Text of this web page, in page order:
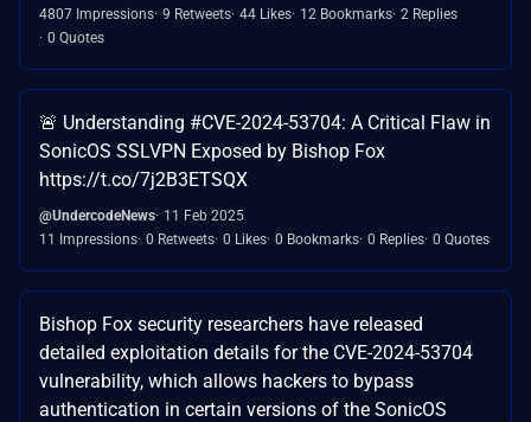
4807 Impressions 9 Retweets 44 Likes 12 Bookmarks 2 Replies
0 Quotes
🚨 Understanding #CVE-2024-53704: A Critical Flaw in
SonicOS SSLVPN Exposed by Bishop Fox
https://t.co/7j2B3ETSQX
@UndercodeNews 11 Feb 2025
11 Impressions 0 Retweets 0 Likes 0 Bookmarks 0 Replies 0 Quotes
Bishop Fox security researchers have released
detailed exploitation details for the CVE-2024-53704
vulnerability, which allows hackers to bypass
authentication in certain versions of the SonicOS